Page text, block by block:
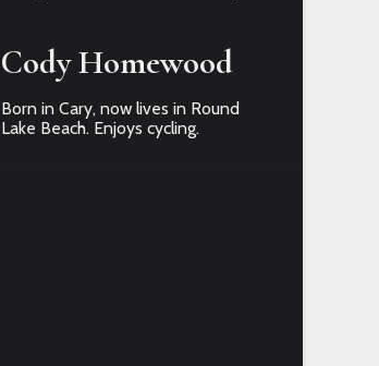
Cody Homewood
Born in Cary, now lives in Round
Lake Beach. Enjoys cycling.